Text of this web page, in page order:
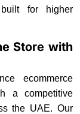
built for higher
Store with
ecommerce
a competitive
the UAE. Our